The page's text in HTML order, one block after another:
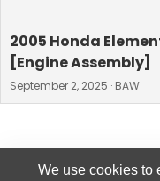
2005 Honda
[Engine Assembly]
September 2, 2025 · BAW
We use cookies to